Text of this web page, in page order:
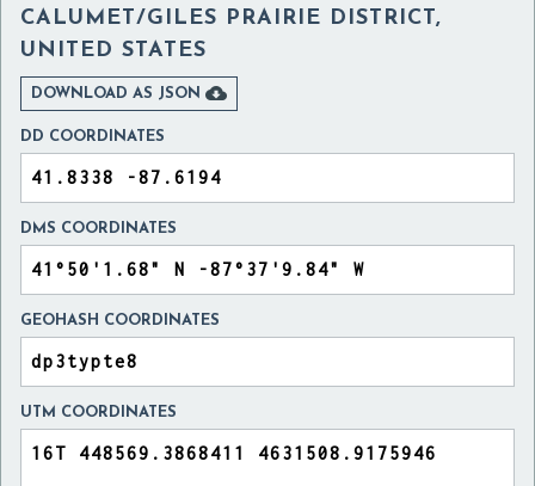
CALUMET/GILES PRAIRIE DISTRICT,
UNITED STATES
DOWNLOAD AS JSON 
DD COORDINATES
DMS COORDINATES
GEOHASH COORDINATES
UTM COORDINATES